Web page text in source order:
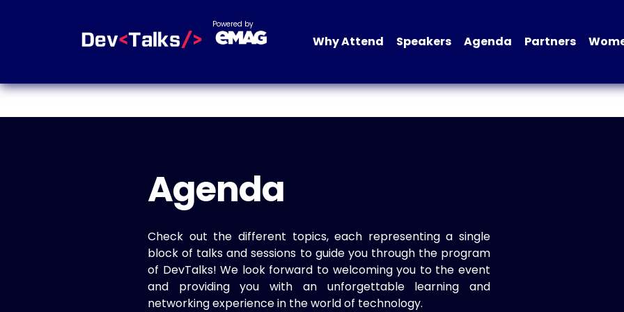
Powered by
Why Attend Speakers Agenda Partners
Agenda
Check out the different topics, each representing a single
block of talks and sessions to guide you through the program
of DevTalks! We look forward to welcoming you to the event
and providing you with an unforgettable learning and
networking experience in the world of technology.